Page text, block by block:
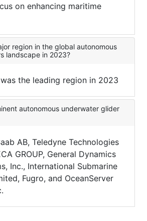
on enhancing maritime
region in the global autonomous
landscape in 2023?
the leading region in 2023
autonomous underwater glider
AB, Teledyne Technologies
GROUP, General Dynamics
Inc., International Submarine
Fugro, and OceanServer